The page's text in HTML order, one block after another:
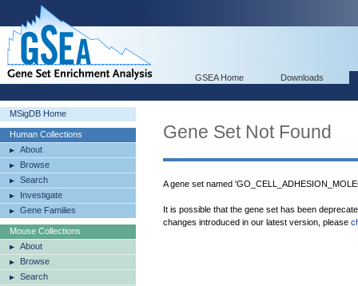
GSEA Home Downloads
MSigDB Home
Human Collections
About
Browse
Search
Investigate
Gene Families
Mouse Collections
About
Browse
Search
Gene Set Not Found
A gene set named
It is possible that the gene set has been
changes introduced in our latest version, please